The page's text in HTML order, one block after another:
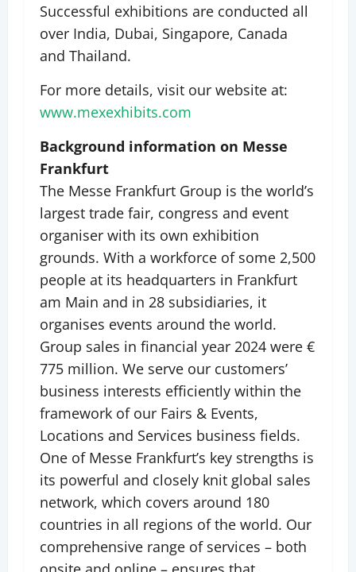
Successful exhibitions are conducted all
over India, Dubai, Singapore, Canada
and Thailand.
For more details, visit our website at:
www.mexexhibits.com
Background information on Messe
Frankfurt
The Messe Frankfurt Group is the world’s
largest trade fair, congress and event
organiser with its own exhibition
grounds. With a workforce of some 2,500
people at its headquarters in Frankfurt
am Main and in 28 subsidiaries, it
organises events around the world.
Group sales in financial year 2024 were €
775 million. We serve our customers’
business interests efficiently within the
framework of our Fairs & Events,
Locations and Services business fields.
One of Messe Frankfurt’s key strengths is
its powerful and closely knit global sales
network, which covers around 180
countries in all regions of the world. Our
comprehensive range of services – both